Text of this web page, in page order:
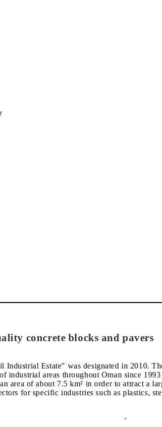
concrete blocks and pavers
Estate" was designated in 2010.
industrial areas throughout Oman since
area of about 7.5 km² in order to attract a
for specific industries such as plastics,